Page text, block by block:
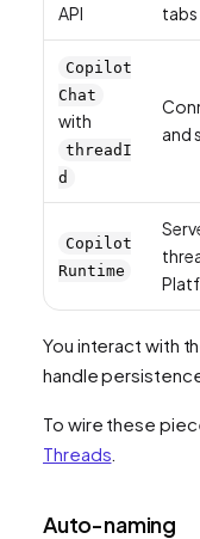
API
tabs
Copilot
Chat
with
threadI
d
and
Copilot
Runtime
You interact with
handle
To wire these
Threads
Auto-naming